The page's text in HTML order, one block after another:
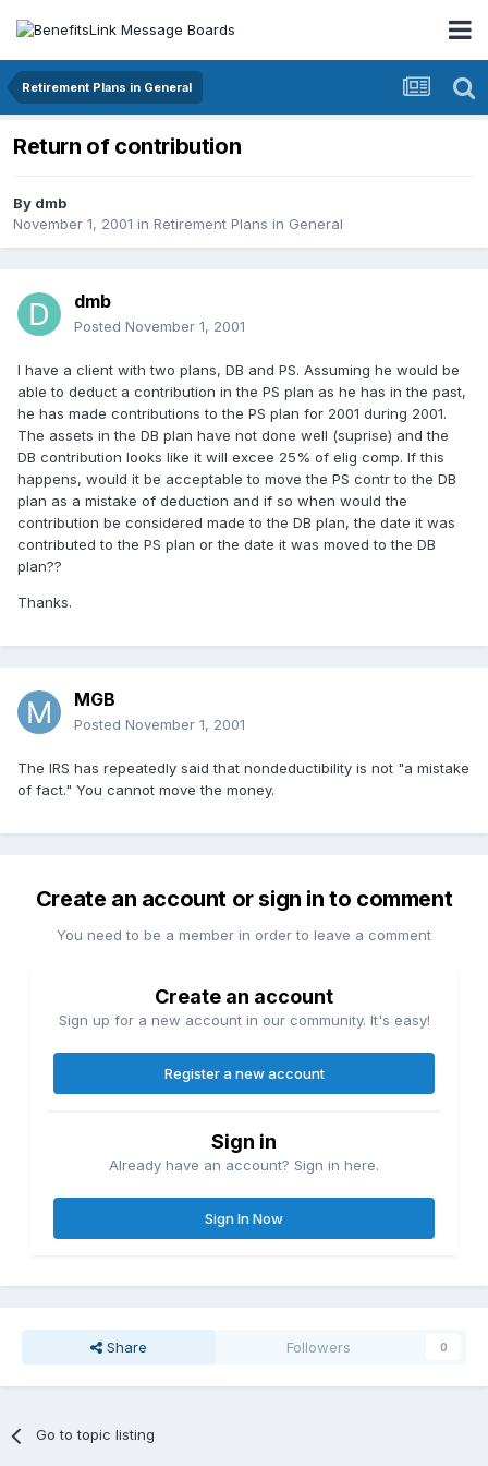
Retirement Plans in General
Return of contribution
By dmb
November 1, 2001 in Retirement Plans in General
dmb
Posted November 1, 2001
I have a client with two plans, DB and PS. Assuming he would be
able to deduct a contribution in the PS plan as he has in the past,
he has made contributions to the PS plan for 2001 during 2001.
The assets in the DB plan have not done well (suprise) and the
DB contribution looks like it will excee 25% of elig comp. If this
happens, would it be acceptable to move the PS contr to the DB
plan as a mistake of deduction and if so when would the
contribution be considered made to the DB plan, the date it was
contributed to the PS plan or the date it was moved to the DB
plan??
Thanks.
MGB
Posted November 1, 2001
The IRS has repeatedly said that nondeductibility is not "a mistake
of fact." You cannot move the money.
Create an account or sign in to comment
You need to be a member in order to leave a comment
Create an account
Sign up for a new account in our community. It's easy!
Register a new account
Sign in
Already have an account? Sign in here.
Sign In Now
Share Followers 0
Go to topic listing